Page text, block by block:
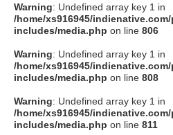
Warning: Undefined array key 1 in
/home/xs916945/
includes/media.php on line 806
Warning: Undefined array key 1 in
/home/xs916945/
includes/media.php on line 808
Warning: Undefined array key 1 in
/home/xs916945/
includes/media.php on line 811